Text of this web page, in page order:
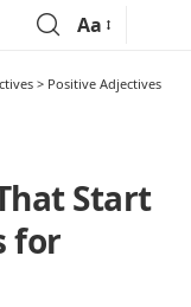
Aa
> Positive Adjectives
Start
for